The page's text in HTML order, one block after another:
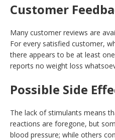
Customer
Many customer reviews are
For every satisfied customer,
there appears to be at least
reports no weight loss
Possible Side
The lack of stimulants means
reactions are foregone, but
blood pressure; while others